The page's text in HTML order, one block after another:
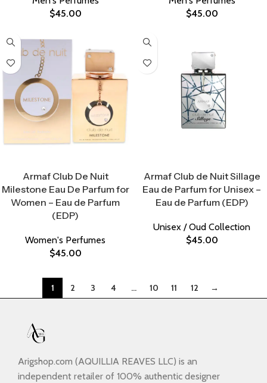
$45.00
$45.00
Armaf Club De Nuit
Milestone Eau De Parfum for
Women – Eau de Parfum
(EDP)
Women's Perfumes
$45.00
Armaf Club de Nuit Sillage
Eau de Parfum for Unisex –
Eau de Parfum (EDP)
Unisex / Oud Collection
$45.00
1 2 3 4 … 10 11 12 →
Arigshop.com (AQUILLIA REAVES LLC) is an
independent retailer of 100% authentic designer